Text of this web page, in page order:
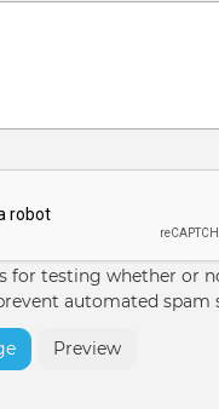
for testing whether or
automated spam
Preview